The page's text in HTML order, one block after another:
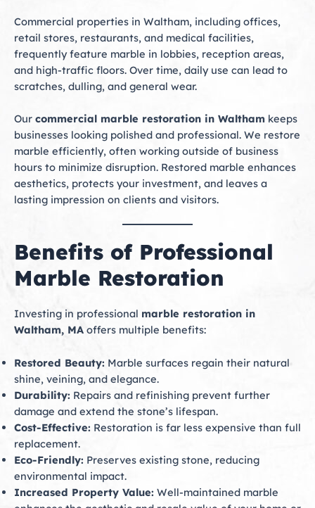
Commercial properties in Waltham, including offices,
retail stores, restaurants, and medical facilities,
frequently feature marble in lobbies, reception areas,
and high-traffic floors. Over time, daily use can lead to
scratches, dulling, and general wear.
Our commercial marble restoration in Waltham keeps
businesses looking polished and professional. We restore
marble efficiently, often working outside of business
hours to minimize disruption. Restored marble enhances
aesthetics, protects your investment, and leaves a
lasting impression on clients and visitors.
Benefits of Professional
Marble Restoration
Investing in professional marble restoration in
Waltham, MA offers multiple benefits:
Restored Beauty: Marble surfaces regain their natural
shine, veining, and elegance.
Durability: Repairs and refinishing prevent further
damage and extend the stone’s lifespan.
Cost-Effective: Restoration is far less expensive than full
replacement.
Eco-Friendly: Preserves existing stone, reducing
environmental impact.
Increased Property Value: Well-maintained marble